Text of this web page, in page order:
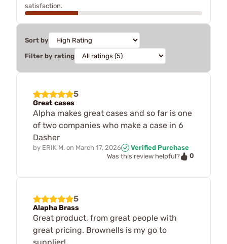
satisfaction.
Sort by
Filter by rating
5
Great cases
Alpha makes great cases and so far is one
of two companies who make a case in 6
Dasher
by ERIK M. on March 17, 2026
Verified Purchase
Was this review helpful?
0
5
Alapha Brass
Great product, from great people with
great pricing. Brownells is my go to